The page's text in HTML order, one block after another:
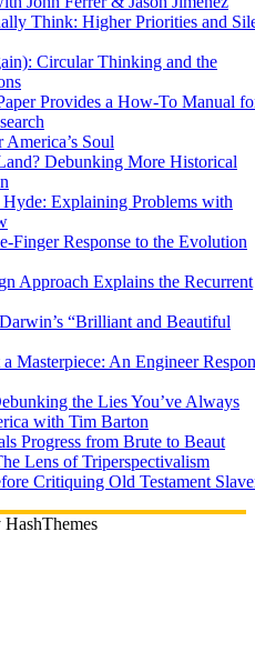
Think: Higher Priorities and
Circular Thinking and the
Provides a How-To Manual
Soul
Debunking More Historical
Explaining Problems with
Finger Response to the Evolution
Approach Explains the Recurrent
“Brilliant and Beautiful
Masterpiece: An Engineer
the Lies You’ve Always
with Tim Barton
Progress from Brute to Beaut
Lens of Triperspectivalism
Critiquing Old Testament
HashThemes